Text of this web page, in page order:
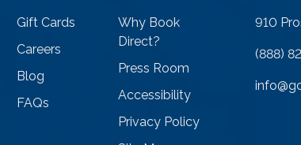
Gift Cards
Careers
Blog
FAQs
Why Book
Direct?
Press Room
Accessibility
Privacy Policy
910
(888)